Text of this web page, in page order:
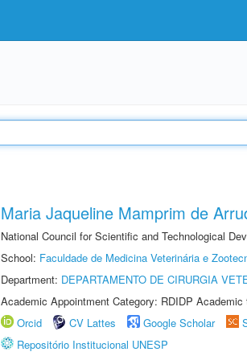
Maria Jaqueline Mamprim de
National Council for Scientific and Technological
School: Faculdade de Medicina Veterinária e
Department: DEPARTAMENTO DE CIRURGIA
Academic Appointment Category: RDIDP
Orcid
CV Lattes Google Scholar
Repositório Institucional UNESP